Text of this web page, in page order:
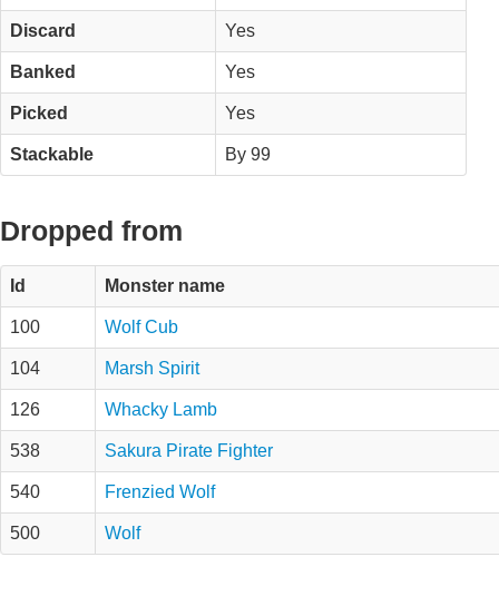
Discard Yes
Banked Yes
Picked Yes
Stackable By 99
Dropped from
Id Monster name
100 Wolf Cub
104 Marsh Spirit
126 Whacky Lamb
538 Sakura Pirate Fighter
540 Frenzied Wolf
500 Wolf